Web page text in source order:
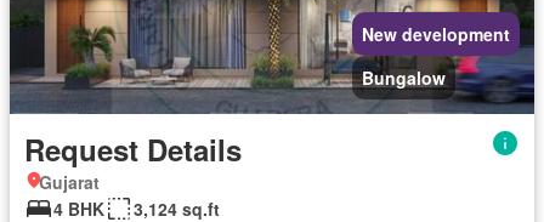
New development
Bungalow
Request Details
Gujarat
4 BHK
3,124 sq.ft